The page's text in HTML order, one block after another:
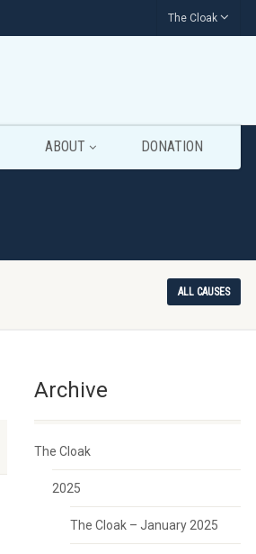
The Cloak
ABOUT DONATION
ALL CAUSES
Archive
The Cloak
2025
The Cloak – January 2025